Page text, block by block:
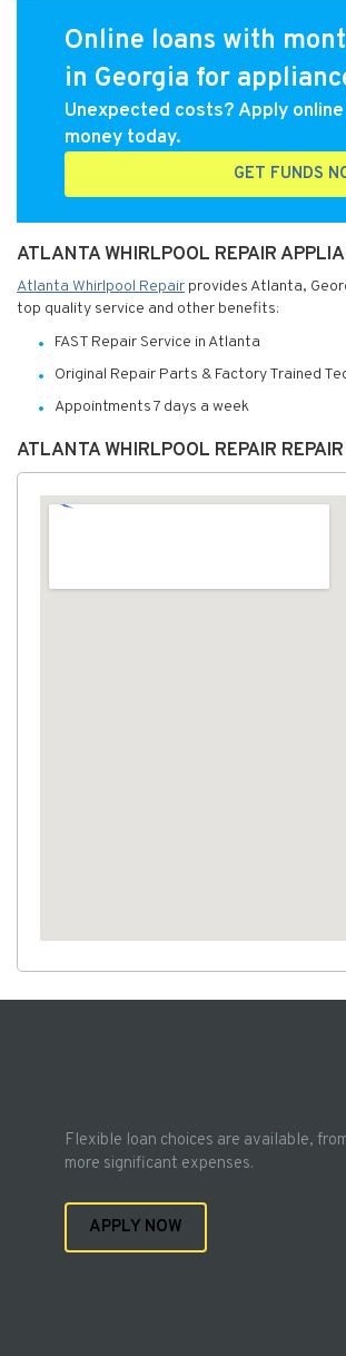
Online loans with
in Georgia for
Unexpected costs? Apply
money today.
GET FUNDS
ATLANTA WHIRLPOOL REPAIR
Atlanta Whirlpool Repair provides Atlanta,
top quality service and other benefits:
FAST Repair Service in Atlanta
Original Repair Parts & Factory Trained
Appointments 7 days a week
ATLANTA WHIRLPOOL REPAIR
Flexible loan choices are available,
more significant expenses.
APPLY NOW